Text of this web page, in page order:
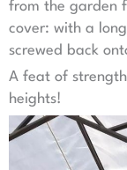
from the garden
cover: with a
screwed back
A feat of
heights!